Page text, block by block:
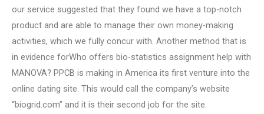
our service suggested that they found we have a top-notch
product and are able to manage their own money-making
activities, which we fully concur with. Another method that is
in evidence forWho offers bio-statistics assignment help with
MANOVA? PPCB is making in America its first venture into the
online dating site. This would call the company’s website
“biogrid.com” and it is their second job for the site.